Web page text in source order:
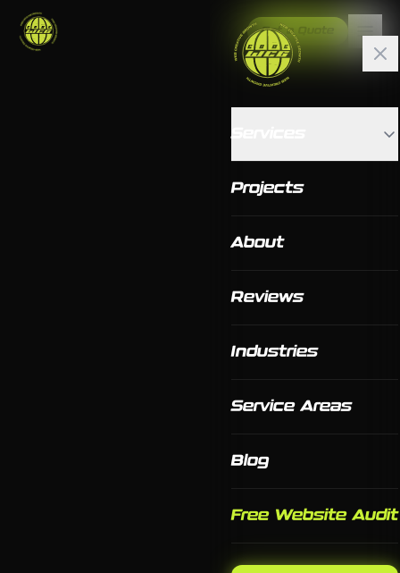
Get a Quote
Projects
About
Reviews
Industries
Service Areas
Blog
Free Website Audit